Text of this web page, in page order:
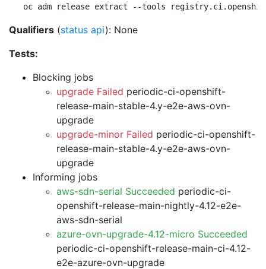
oc adm release extract --tools
Qualifiers (status api): None
Tests:
Blocking jobs
upgrade Failed periodic-ci-openshift-
release-main-stable-4.y-e2e-aws-ovn-
upgrade
upgrade-minor Failed periodic-ci-openshift-
release-main-stable-4.y-e2e-aws-ovn-
upgrade
Informing jobs
aws-sdn-serial Succeeded periodic-ci-
openshift-release-main-nightly-4.12-e2e-
aws-sdn-serial
azure-ovn-upgrade-4.12-micro Succeeded
periodic-ci-openshift-release-main-ci-4.12-
e2e-azure-ovn-upgrade